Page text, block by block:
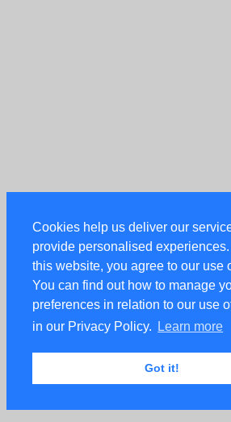
Cookies help us deliver our
provide personalised
this website, you agree to our use
You can find out how to manage
preferences in relation to our use
in our Privacy Policy.
Learn more
Got it!